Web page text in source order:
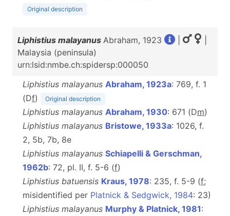
Original description
Liphistius malayanus Abraham, 1923
Malaysia (peninsula)
urn:lsid:nmbe.ch:spidersp:000050
Liphistius malayanus Abraham, 1923a: 769, f. 1
(Df) Original description
Liphistius malayanus Abraham, 1930: 671 (Dm)
Liphistius malayanus Bristowe, 1933a: 1026, f.
2, 5b, 7b, 8e
Liphistius malayanus Schiapelli & Gerschman,
1962b: 72, pl. II, f. 5-6 (f)
Liphistius batuensis Kraus, 1978: 235, f. 5-9 (f;
misidentified per Platnick & Sedgwick, 1984: 23)
Liphistius malayanus Murphy & Platnick, 1981: